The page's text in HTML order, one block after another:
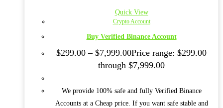
Quick View
Crypto Account
Buy Verified Binance Account
$299.00 – $7,999.00Price range: $299.00
through $7,999.00
We provide 100% safe and fully Verified Binance
Accounts at a Cheap price. If you want safe stable and